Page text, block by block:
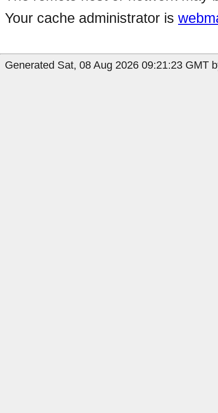
Your cache administrator is
Generated Sat, 08 Aug 2026 09:21:23 GMT